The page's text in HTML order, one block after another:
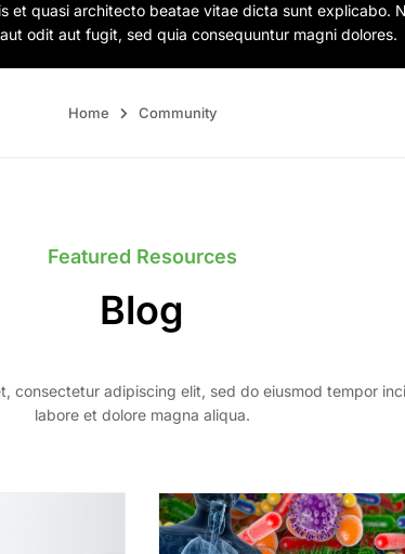
et quasi architecto beatae vitae dicta sunt explicabo.
odit aut fugit, sed quia consequuntur magni dolores.
Home Community
Featured Resources
Blog
consectetur adipiscing elit, sed do eiusmod tempor
labore et dolore magna aliqua.